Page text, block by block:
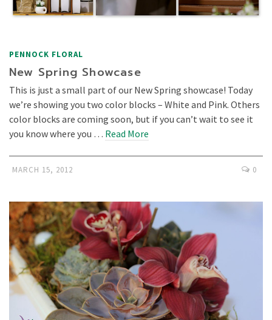
PENNOCK FLORAL
New Spring Showcase
This is just a small part of our New Spring showcase! Today
we’re showing you two color blocks – White and Pink. Others
color blocks are coming soon, but if you can’t wait to see it
you know where you … Read More
MARCH 15, 2012 0